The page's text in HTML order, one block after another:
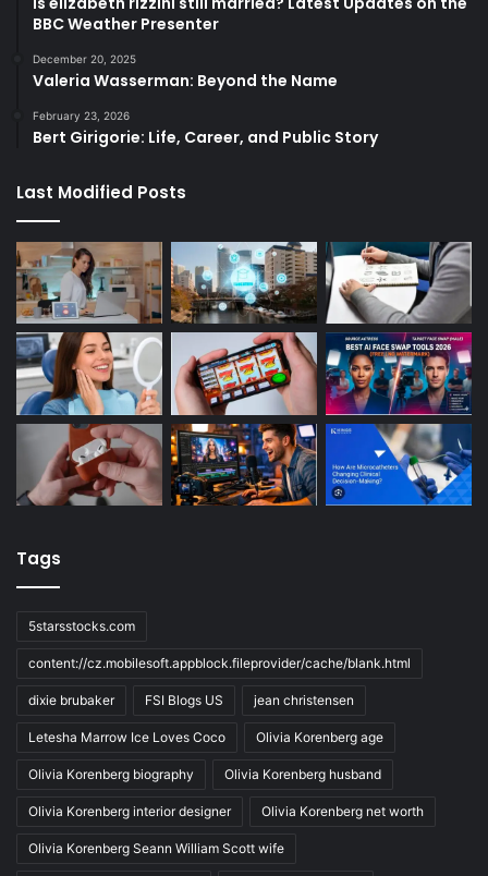
BBC Weather Presenter
December 20, 2025
Valeria Wasserman: Beyond the Name
February 23, 2026
Bert Girigorie: Life, Career, and Public Story
Last Modified Posts
Tags
5starsstocks.com
content://cz.mobilesoft.appblock.fileprovider/cache/blank.html
dixie brubaker FSI Blogs US jean christensen
Letesha Marrow Ice Loves Coco Olivia Korenberg age
Olivia Korenberg biography Olivia Korenberg husband
Olivia Korenberg interior designer Olivia Korenberg net worth
Olivia Korenberg Seann William Scott wife